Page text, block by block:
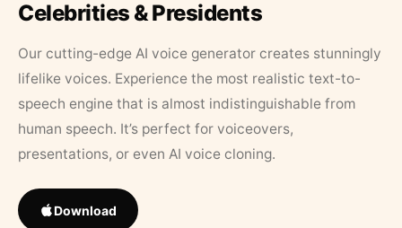
Celebrities & Presidents
Our cutting-edge AI voice generator creates stunningly
lifelike voices. Experience the most realistic text-to-
speech engine that is almost indistinguishable from
human speech. It’s perfect for voiceovers,
presentations, or even AI voice cloning.
Download